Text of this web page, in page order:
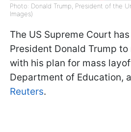
Photo: Donald Trump, President of the
Images)
The US Supreme Court
President Donald Trump
with his plan for mass
Department of Education,
Reuters.